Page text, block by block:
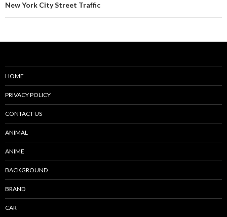
New York City Street Traffic
HOME
PRIVACY POLICY
CONTACT US
ANIMAL
ANIME
BACKGROUND
BRAND
CAR